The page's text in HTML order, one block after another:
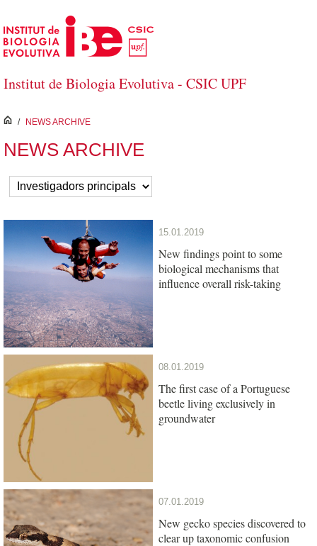
Skip to Main Content
Institut de Biologia Evolutiva - CSIC UPF
inici
/ NEWS ARCHIVE
NEWS ARCHIVE
15.01.2019
New findings point to some
biological mechanisms that
influence overall risk-taking
08.01.2019
The first case of a Portuguese
beetle living exclusively in
groundwater
07.01.2019
New gecko species discovered to
clear up taxonomic confusion